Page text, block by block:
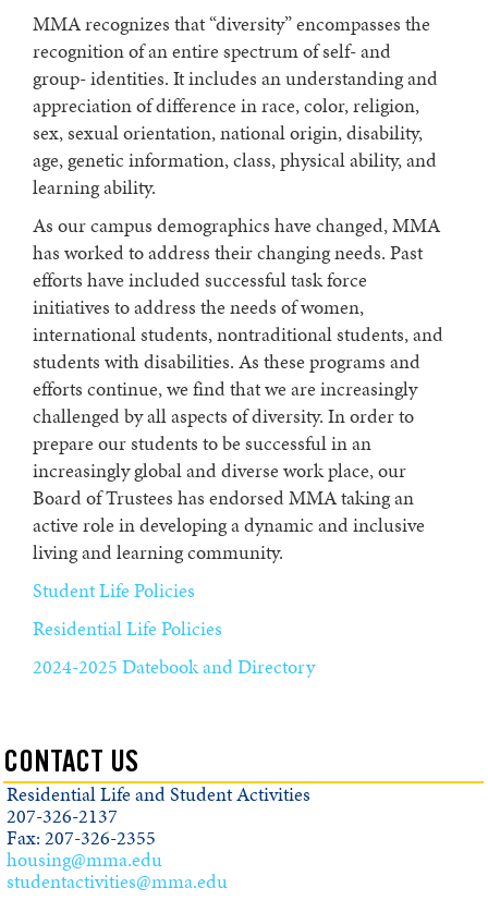
MMA recognizes that “diversity” encompasses the
recognition of an entire spectrum of self- and
group- identities. It includes an understanding and
appreciation of difference in race, color, religion,
sex, sexual orientation, national origin, disability,
age, genetic information, class, physical ability, and
learning ability.
As our campus demographics have changed, MMA
has worked to address their changing needs. Past
efforts have included successful task force
initiatives to address the needs of women,
international students, nontraditional students, and
students with disabilities. As these programs and
efforts continue, we find that we are increasingly
challenged by all aspects of diversity. In order to
prepare our students to be successful in an
increasingly global and diverse work place, our
Board of Trustees has endorsed MMA taking an
active role in developing a dynamic and inclusive
living and learning community.
Student Life Policies
Residential Life Policies
2024-2025 Datebook and Directory
CONTACT US
Residential Life and Student Activities
207-326-2137
Fax: 207-326-2355
housing@mma.edu
studentactivities@mma.edu